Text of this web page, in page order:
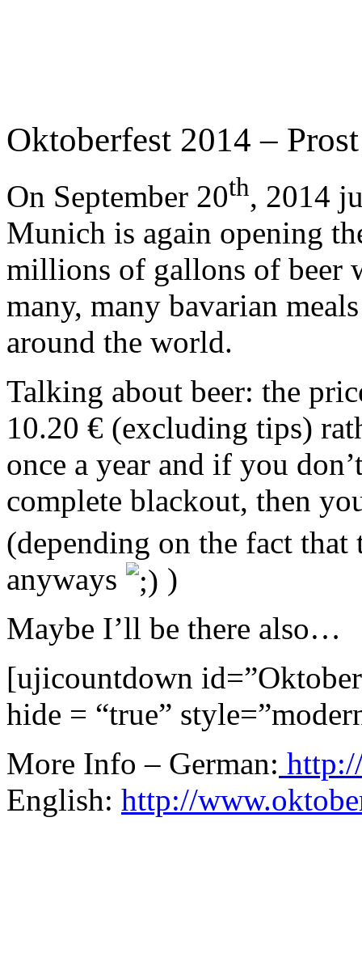
Oktoberfest 2014 –
On September 20th, 2014
Munich is again opening
millions of gallons of beer
many, many bavarian
around the world.
Talking about beer: the
10.20 € (excluding tips)
once a year and if you
complete blackout, then
(depending on the fact that
anyways
)
Maybe I’ll be there also…
[ujicountdown
hide = “true”
More Info – German:
English: http://